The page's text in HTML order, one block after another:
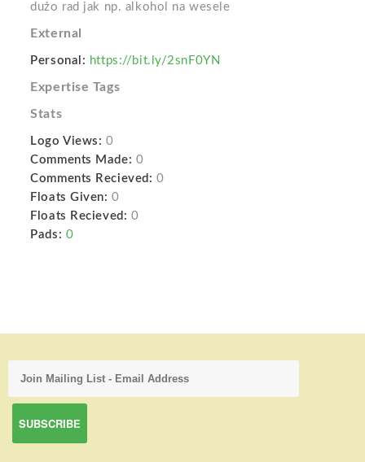
dużo rad jak np. alkohol na wesele
External
Personal: https://bit.ly/2snF0YN
Expertise Tags
Stats
Logo Views: 0
Comments Made: 0
Comments Recieved: 0
Floats Given: 0
Floats Recieved: 0
Pads: 0